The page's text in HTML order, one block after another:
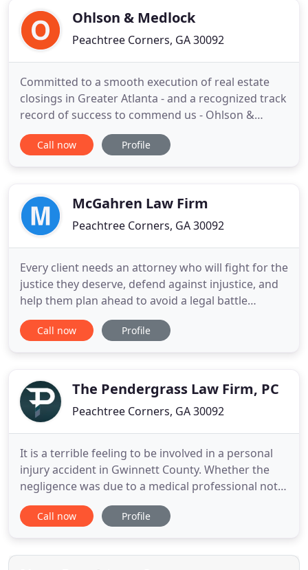
division, alimony, child
Ohlson & Medlock
Peachtree Corners, GA 30092
Committed to a smooth execution of real estate
closings in Greater Atlanta - and a recognized track
record of success to commend us - Ohlson &
Medlock attorneys welcome the opportunity to
serve residential and commercial clients
sellers. Our Norcross law
Call now Profile
McGahren Law Firm
Peachtree Corners, GA 30092
Every client needs an attorney who will fight for the
justice they deserve, defend against injustice, and
help them plan ahead to avoid a legal battle
altogether. For over twenty years, each of the
founding members of McGahren Law have
Atlanta Metro area
Call now Profile
The Pendergrass Law Firm, PC
Peachtree Corners, GA 30092
It is a terrible feeling to be involved in a personal
injury accident in Gwinnett County. Whether the
negligence was due to a medical professional not
performing their job with care or a reckless driver,
or any other negligent party, you will need an
lawyer advocating for you and protecting your
Call now Profile